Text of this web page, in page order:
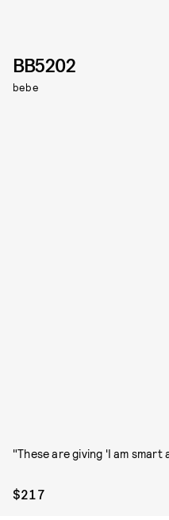
BB5202
bebe
"These are giving 'I am smart
$217